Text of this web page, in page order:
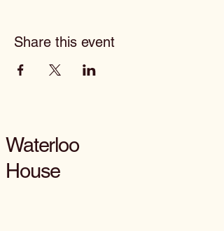
Share this event
Waterloo
House